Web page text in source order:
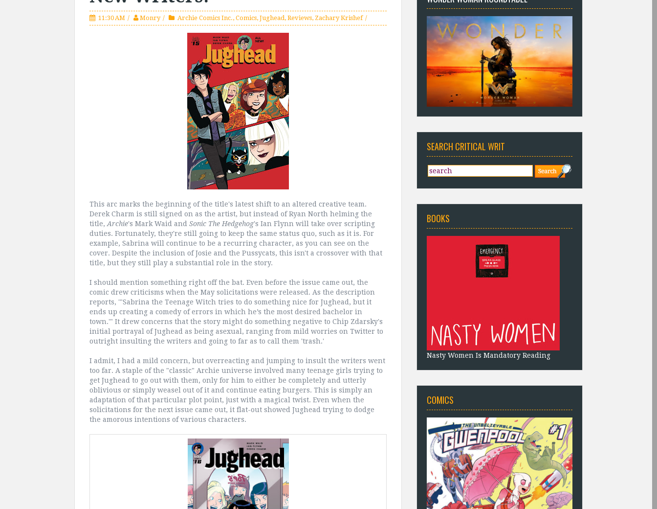
11:30 AM Monry Archie Comics Inc., Comics, Jughead, Reviews, Zachary Krishef
This arc marks the beginning of the title's latest shift to an altered creative team.
Derek Charm is still signed on as the artist, but instead of Ryan North helming the
title, Archie's Mark Waid and Sonic The Hedgehog's Ian Flynn will take over scripting
duties. Fortunately, they're still going to keep the same status quo, such as it is. For
example, Sabrina will continue to be a recurring character, as you can see on the
cover. Despite the inclusion of Josie and the Pussycats, this isn't a crossover with that
title, but they still play a substantial role in the story.
I should mention something right off the bat. Even before the issue came out, the
comic drew criticisms when the May solicitations were released. As the description
reports, '"Sabrina the Teenage Witch tries to do something nice for Jughead, but it
ends up creating a comedy of errors in which he’s the most desired bachelor in
town.'" It drew concerns that the story might do something negative to Chip Zdarsky's
initial portrayal of Jughead as being asexual, ranging from mild worries on Twitter to
outright insulting the writers and going to far as to call them 'trash.'
I admit, I had a mild concern, but overreacting and jumping to insult the writers went
too far. A staple of the "classic" Archie universe involved many teenage girls trying to
get Jughead to go out with them, only for him to either be completely and utterly
oblivious or simply weasel out of it and continue eating burgers. This is simply an
adaptation of that particular plot point, just with a magical twist. Even when the
solicitations for the next issue came out, it flat-out showed Jughead trying to dodge
the amorous intentions of various characters.
SEARCH CRITICAL WRIT
BOOKS
Nasty Women Is Mandatory Reading
COMICS